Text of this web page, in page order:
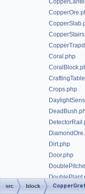
Coral.php
Crops.php
Dirt.php
Door.php
src block